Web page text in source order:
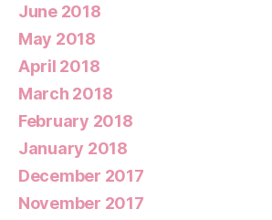
June 2018
May 2018
April 2018
March 2018
February 2018
January 2018
December 2017
November 2017